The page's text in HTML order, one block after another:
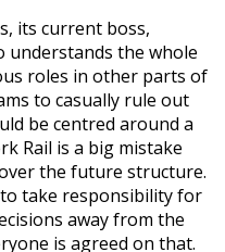
its current boss,
understands the whole
roles in other parts of
to casually rule out
be centred around a
Rail is a big mistake
the future structure.
take responsibility for
away from the
is agreed on that.